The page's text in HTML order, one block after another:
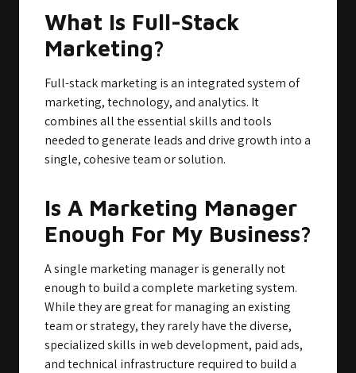
What Is Full-Stack
Marketing?
Full-stack marketing is an integrated system of
marketing, technology, and analytics. It
combines all the essential skills and tools
needed to generate leads and drive growth into a
single, cohesive team or solution.
Is A Marketing Manager
Enough For My Business?
A single marketing manager is generally not
enough to build a complete marketing system.
While they are great for managing an existing
team or strategy, they rarely have the diverse,
specialized skills in web development, paid ads,
and technical infrastructure required to build a